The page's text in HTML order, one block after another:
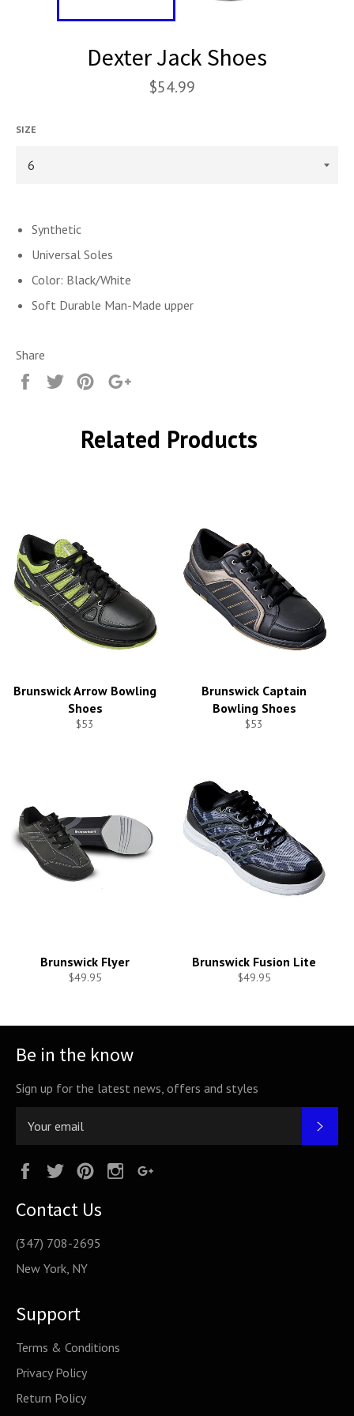
Dexter Jack Shoes
$54.99
SIZE
Synthetic
Universal Soles
Color: Black/White
Soft Durable Man-Made upper
Share
Share
Tweet
Pin
Related Products
Brunswick Arrow Bowling
Shoes
$53
Brunswick Captain
Bowling Shoes
$53
Brunswick Flyer
$49.95
Brunswick Fusion Lite
$49.95
Be in the know
Sign up for the latest news, offers and styles
FacebookTwitterPinterestInstagram
Contact Us
(347) 708-2695
New York, NY
Support
Terms & Conditions
Privacy Policy
Return Policy